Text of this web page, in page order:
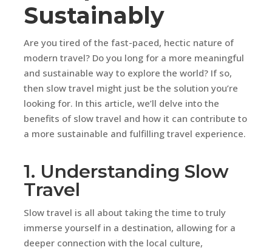
Sustainably
Are you tired of the fast-paced, hectic nature of
modern travel? Do you long for a more meaningful
and sustainable way to explore the world? If so,
then slow travel might just be the solution you’re
looking for. In this article, we’ll delve into the
benefits of slow travel and how it can contribute to
a more sustainable and fulfilling travel experience.
1. Understanding Slow
Travel
Slow travel is all about taking the time to truly
immerse yourself in a destination, allowing for a
deeper connection with the local culture,